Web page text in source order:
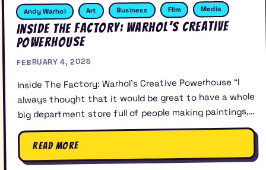
Andy Warhol Art Business FIlm Media
Inside The Factory: Warhol’s Creative
Powerhouse
FEBRUARY 4, 2025
Inside The Factory: Warhol’s Creative Powerhouse “I
always thought that it would be great to have a whole
big department store full of people making paintings,…
Read More